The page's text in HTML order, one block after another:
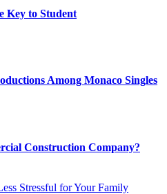
Key to Student
Among Monaco Singles
Construction Company?